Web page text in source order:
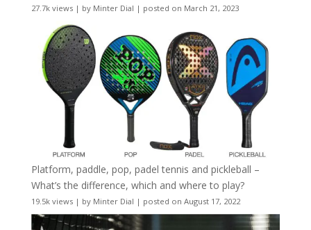
27.7k views| by Minter Dial | posted on March 21, 2023
Platform, paddle, pop, padel tennis and pickleball –
What’s the difference, which and where to play?
19.5k views| by Minter Dial | posted on August 17, 2022